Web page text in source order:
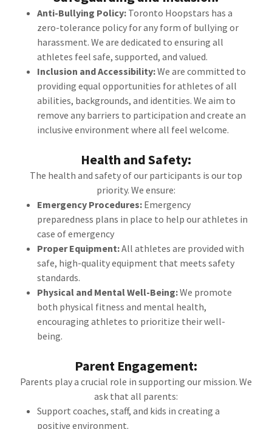
Anti-Bullying Policy:Toronto Hoopstars has a
zero-tolerance policy for any form of bullying or
harassment. We are dedicated to ensuring all
athletes feel safe, supported, and valued.
Inclusion and Accessibility:We are committed to
providing equal opportunities for athletes of all
abilities, backgrounds, and identities. We aim to
remove any barriers to participation and create an
inclusive environment where all feel welcome.
Health and Safety:
The health and safety of our participants is our top
priority. We ensure:
Emergency Procedures:Emergency
preparedness plans in place to help our athletes in
case of emergency
Proper Equipment:All athletes are provided with
safe, high-quality equipment that meets safety
standards.
Physical and Mental Well-Being:We promote
both physical fitness and mental health,
encouraging athletes to prioritize their well-
being.
Parent Engagement:
Parents play a crucial role in supporting our mission. We
ask that all parents:
Support coaches, staff, and kids in creating a
positive environment.